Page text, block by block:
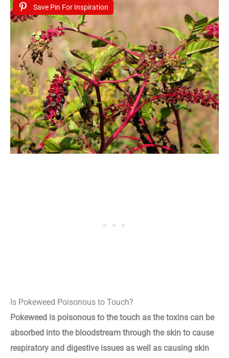
Save Pin For Inspiration
Is Pokeweed Poisonous to Touch?
Pokeweed is poisonous to the touch as the toxins can be
absorbed into the bloodstream through the skin to cause
respiratory and digestive issues as well as causing skin